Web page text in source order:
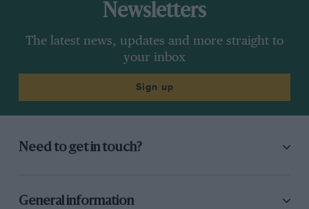
Newsletters
The latest news, updates and more straight to
your inbox
Sign up
Need to get in touch?
General information